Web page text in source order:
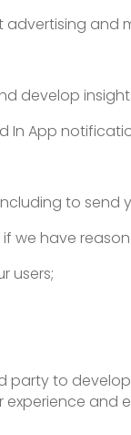
and
develop
In App
to send
we have
users;
party to
and